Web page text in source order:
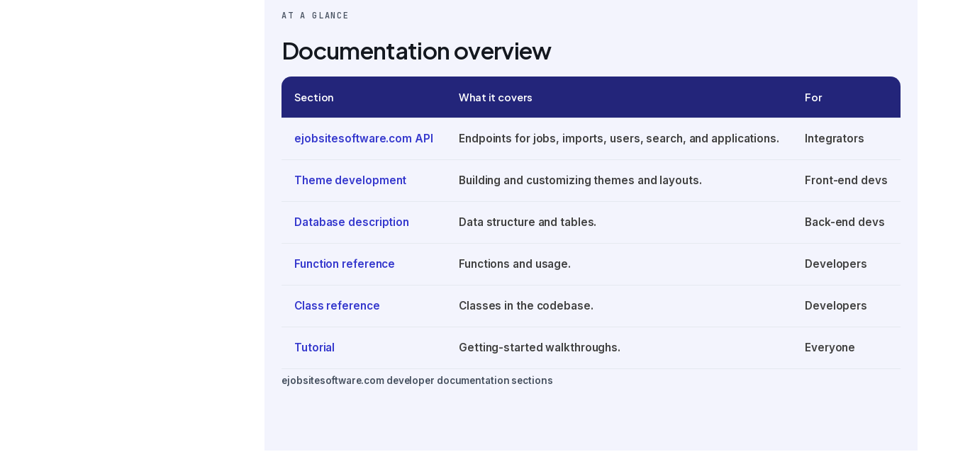
AT A GLANCE
Documentation overview
ejobsitesoftware.com developer documentation sections
Section What it covers For
ejobsitesoftware.com API Endpoints for jobs, imports, users, search, and applications. Integrators
Theme development Building and customizing themes and layouts. Front-end devs
Database description Data structure and tables. Back-end devs
Function reference Functions and usage. Developers
Class reference Classes in the codebase. Developers
Tutorial Getting-started walkthroughs. Everyone